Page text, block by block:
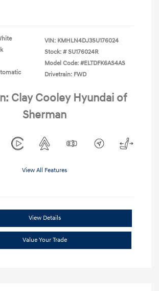
VIN: KMHLN4DJ3SU176024
Stock: # SU176024R
Model Code: #ELTDFK6AS4AS
Drivetrain: FWD
Clay Cooley Hyundai of
Sherman
View All Features
View Details
Value Your Trade